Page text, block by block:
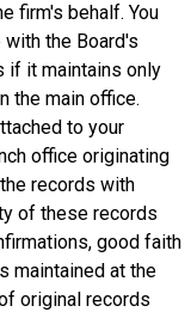
firm's behalf. You
the Board's
if it maintains only
the main office.
to your
office originating
records with
of these records
good faith
maintained at the
original records